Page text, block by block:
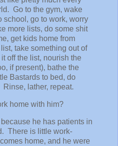
Go to the gym, wake
school, go to work, worry
more lists, do some shit
get kids home from
take something out of
off the list, nourish the
if present), bathe the
Bastards to bed, do
lather, repeat.
home with him?
he has patients in
There is little work-
home, and he were